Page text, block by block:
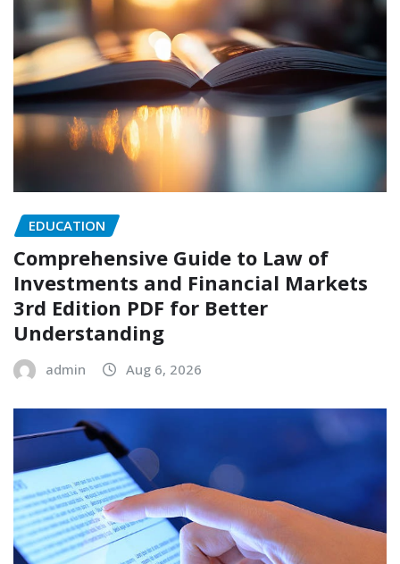
EDUCATION
Comprehensive Guide to Law of
Investments and Financial Markets
3rd Edition PDF for Better
Understanding
admin Aug 6, 2026